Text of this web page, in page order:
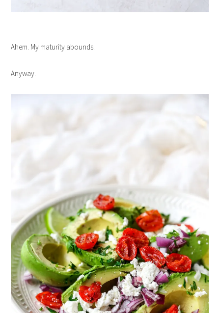
Ahem. My maturity abounds.
Anyway.